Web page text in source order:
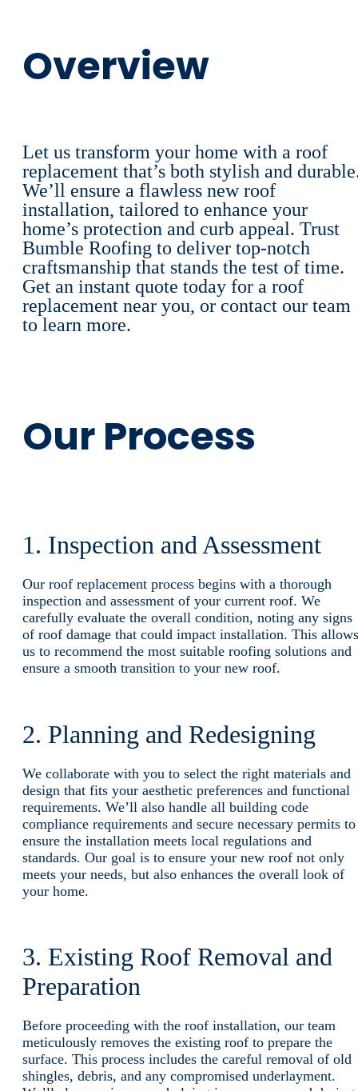
Overview
Let us transform your home with a roof
replacement that’s both stylish and
We’ll ensure a flawless new roof
installation, tailored to enhance your
home’s protection and curb appeal. Trust
Bumble Roofing to deliver top-notch
craftsmanship that stands the test of time.
Get an instant quote today for a roof
replacement near you, or contact our team
to learn more.
Our Process
1. Inspection and Assessment
Our roof replacement process begins with a thorough
inspection and assessment of your current roof. We
carefully evaluate the overall condition, noting any signs
of roof damage that could impact installation. This allows
us to recommend the most suitable roofing solutions and
ensure a smooth transition to your new roof.
2. Planning and Redesigning
We collaborate with you to select the right materials and
design that fits your aesthetic preferences and functional
requirements. We’ll also handle all building code
compliance requirements and secure necessary permits to
ensure the installation meets local regulations and
standards. Our goal is to ensure your new roof not only
meets your needs, but also enhances the overall look of
your home.
3. Existing Roof Removal and
Preparation
Before proceeding with the roof installation, our team
meticulously removes the existing roof to prepare the
surface. This process includes the careful removal of old
shingles, debris, and any compromised underlayment.